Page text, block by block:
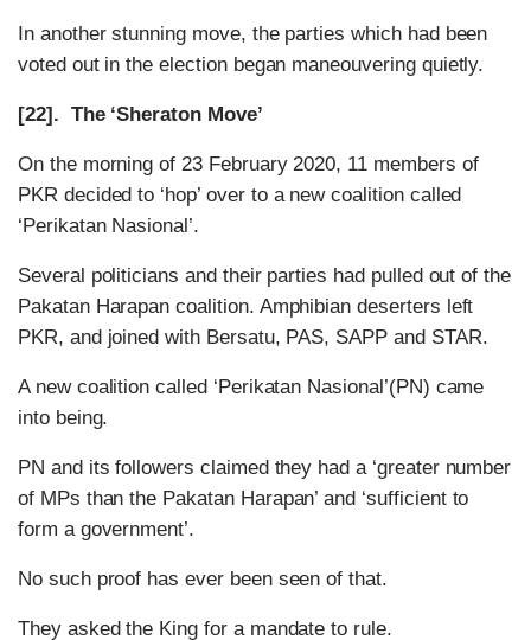
In another stunning move, the parties which had been
voted out in the election began maneouvering quietly.
[22]. The ‘Sheraton Move’
On the morning of 23 February 2020, 11 members of
PKR decided to ‘hop’ over to a new coalition called
‘Perikatan Nasional’.
Several politicians and their parties had pulled out of the
Pakatan Harapan coalition. Amphibian deserters left
PKR, and joined with Bersatu, PAS, SAPP and STAR.
A new coalition called ‘Perikatan Nasional’(PN) came
into being.
PN and its followers claimed they had a ‘greater number
of MPs than the Pakatan Harapan’ and ‘sufficient to
form a government’.
No such proof has ever been seen of that.
They asked the King for a mandate to rule.